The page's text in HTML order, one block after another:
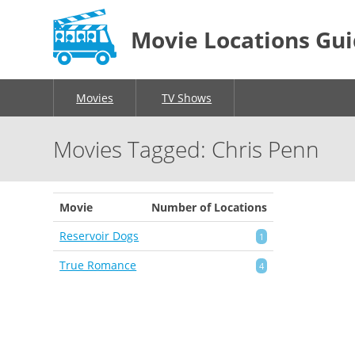
Movie Locations
Movies TV Shows
Movies Tagged: Chris Penn
Movie
Number of Locations
Reservoir Dogs
1
True Romance 4